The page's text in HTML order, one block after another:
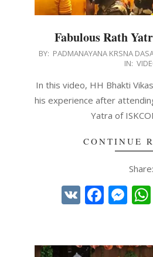
Fabulous Rath
2022-
15
BY: PADMANAYANA KRSNA
IN:
In this video, HH Bhakti
his experience after
Yatra of
CONTINUE
Share:
VK